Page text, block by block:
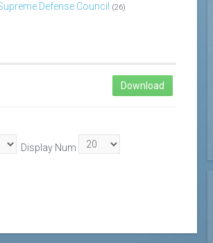
Defense Council (26)
Download
Display Num